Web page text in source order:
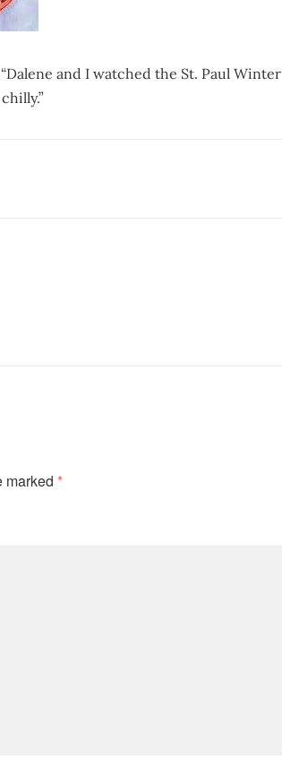
and I watched the St. Paul Winter
marked *